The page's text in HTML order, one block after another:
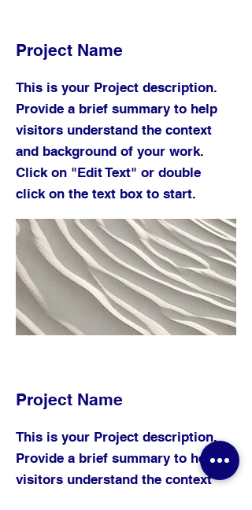
Project Name
This is your Project description.
Provide a brief summary to help
visitors understand the context
and background of your work.
Click on "Edit Text" or double
click on the text box to start.
Project Name
This is your Project description.
Provide a brief summary to help
visitors understand the context